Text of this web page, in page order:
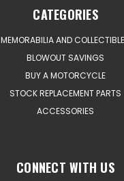
CATEGORIES
MEMORABILIA AND
BLOWOUT SAVINGS
BUY A MOTORCYCLE
STOCK REPLACEMENT PARTS
ACCESSORIES
CONNECT WITH US